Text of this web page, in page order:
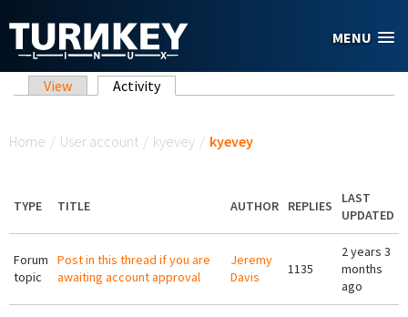
MENU
Primary tabs
View Activity(active tab)
Home / User account / kyevey / kyevey
TYPE TITLE AUTHOR REPLIES
LAST
UPDATED
Forum
topic
Post in this thread if you are
awaiting account approval
Jeremy
Davis
1135
2 years 3
months
ago